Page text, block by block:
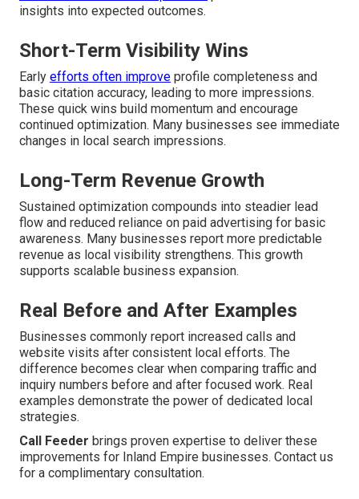
insights into expected outcomes.
Short-Term Visibility Wins
Early efforts often improve profile completeness and
basic citation accuracy, leading to more impressions.
These quick wins build momentum and encourage
continued optimization. Many businesses see immediate
changes in local search impressions.
Long-Term Revenue Growth
Sustained optimization compounds into steadier lead
flow and reduced reliance on paid advertising for basic
awareness. Many businesses report more predictable
revenue as local visibility strengthens. This growth
supports scalable business expansion.
Real Before and After Examples
Businesses commonly report increased calls and
website visits after consistent local efforts. The
difference becomes clear when comparing traffic and
inquiry numbers before and after focused work. Real
examples demonstrate the power of dedicated local
strategies.
Call Feeder brings proven expertise to deliver these
improvements for Inland Empire businesses. Contact us
for a complimentary consultation.